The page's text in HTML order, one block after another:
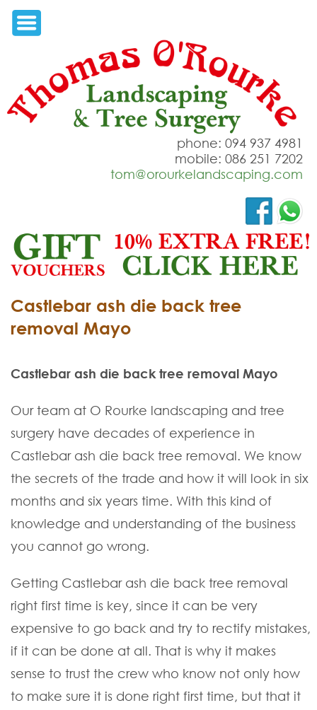
phone: 094 937 4981
mobile: 086 251 7202
tom@orourkelandscaping.com
Castlebar ash die back tree
removal Mayo
Castlebar ash die back tree removal Mayo
Our team at O Rourke landscaping and tree
surgery have decades of experience in
Castlebar ash die back tree removal. We know
the secrets of the trade and how it will look in six
months and six years time. With this kind of
knowledge and understanding of the business
you cannot go wrong.
Getting Castlebar ash die back tree removal
right first time is key, since it can be very
expensive to go back and try to rectify mistakes,
if it can be done at all. That is why it makes
sense to trust the crew who know not only how
to make sure it is done right first time, but that it